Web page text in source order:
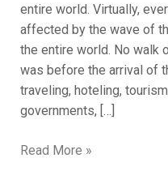
entire world. Virtually,
affected by the wave of
the entire world. No walk
was before the arrival of
traveling, hoteling,
governments, […]
Read More »